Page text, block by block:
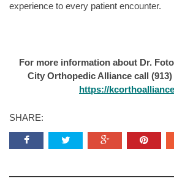
experience to every patient encounter.
For more information about Dr.
City Orthopedic Alliance call
https://
SHARE: